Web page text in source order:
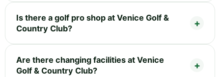
Is there a golf pro shop at Venice Golf &
Country Club?
Are there changing facilities at Venice
Golf & Country Club?